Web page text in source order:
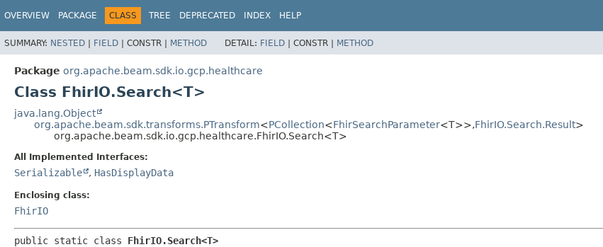
OVERVIEW PACKAGE CLASS TREE DEPRECATED INDEX HELP
SUMMARY: NESTED | FIELD | CONSTR | METHOD DETAIL: FIELD | CONSTR | METHOD
Package org.apache.beam.sdk.io.gcp.healthcare
Class FhirIO.Search<T>
java.lang.Object
org.apache.beam.sdk.transforms.PTransform<PCollection<FhirSearchParameter<T>>,FhirIO.Search.Result>
org.apache.beam.sdk.io.gcp.healthcare.FhirIO.Search<T>
All Implemented Interfaces:
Serializable , HasDisplayData
Enclosing class:
FhirIO
public static class FhirIO.Search<T>